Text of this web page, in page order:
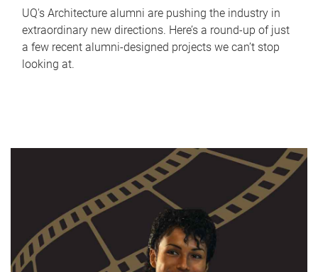
UQ's Architecture alumni are pushing the industry in
extraordinary new directions. Here’s a round-up of just
a few recent alumni-designed projects we can’t stop
looking at.